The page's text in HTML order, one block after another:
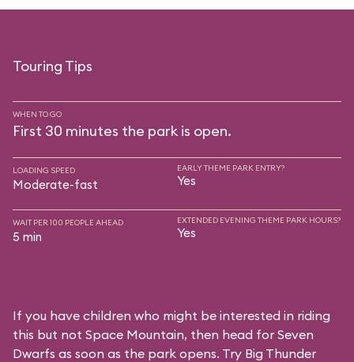
Touring Tips
WHEN TO GO
First 30 minutes the park is open.
LOADING SPEED
Moderate-fast
EARLY THEME PARK ENTRY?
Yes
WAIT PER 100 PEOPLE AHEAD
5 min
EXTENDED EVENING THEME PARK HOURS?
Yes
If you have children who might be interested in riding
this but not Space Mountain, then head for Seven
Dwarfs as soon as the park opens. Try Big Thunder